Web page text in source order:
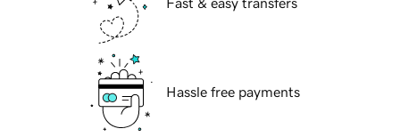
Hassle free payments